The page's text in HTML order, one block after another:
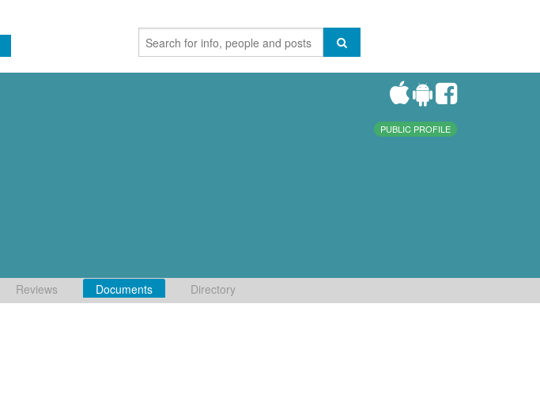
PUBLIC PROFILE
Reviews Documents Directory